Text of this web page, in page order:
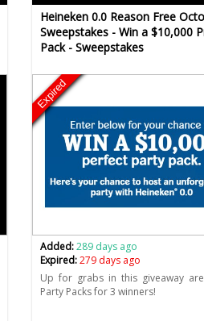
Heineken 0.0 Reason Free
Sweepstakes - Win a $10,000
Pack - Sweepstakes
Expired
Added:289 days ago
Expired:279 days ago
Up for grabs in this giveaway
Party Packs for 3 winners!